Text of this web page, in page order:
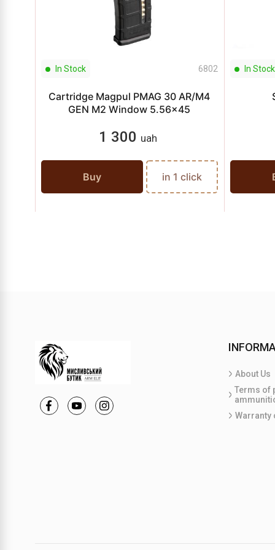
In Stock 6802
Cartridge Magpul PMAG 30 AR/M4
GEN M2 Window 5.56x45
1 300 uah
Buy in 1 click
In Stock
About Us
Terms of
Warranty